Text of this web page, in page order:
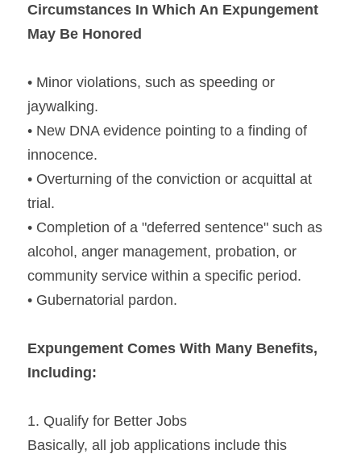
Circumstances In Which An Expungement
May Be Honored
• Minor violations, such as speeding or
jaywalking.
• New DNA evidence pointing to a finding of
innocence.
• Overturning of the conviction or acquittal at
trial.
• Completion of a "deferred sentence" such as
alcohol, anger management, probation, or
community service within a specific period.
• Gubernatorial pardon.
Expungement Comes With Many Benefits,
Including:
1. Qualify for Better Jobs
Basically, all job applications include this